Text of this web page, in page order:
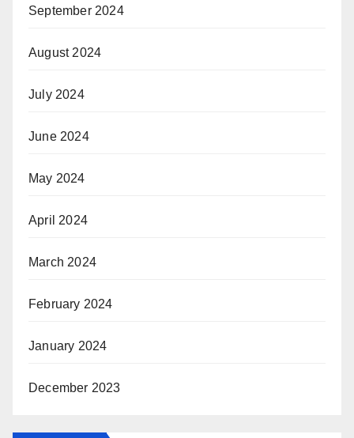
September 2024
August 2024
July 2024
June 2024
May 2024
April 2024
March 2024
February 2024
January 2024
December 2023